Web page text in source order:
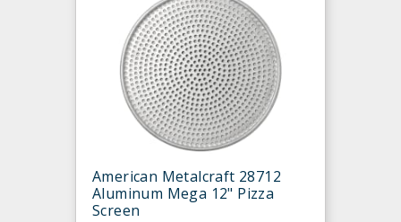
American Metalcraft 28712
Aluminum Mega 12" Pizza
Screen